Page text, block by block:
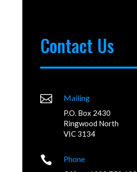
Contact Us
 Mailing
P.O. Box 2430
Ringwood North
VIC 3134
 Phone